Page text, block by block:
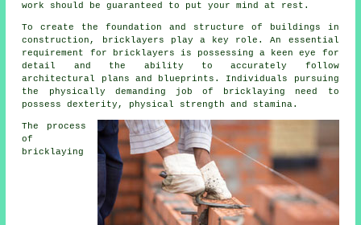
work
should be guaranteed to put your mind at rest.
To create the foundation and structure of buildings in
construction,
bricklayers play a key role. An essential
requirement for bricklayers is possessing a keen eye for
detail and the ability to accurately follow
architectural plans and blueprints. Individuals pursuing
the physically demanding job of bricklaying need to
possess dexterity, physical strength and stamina.
The process
of
bricklaying